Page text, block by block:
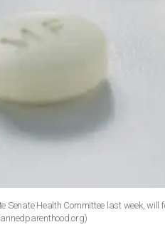
Senate Health Committee last week,